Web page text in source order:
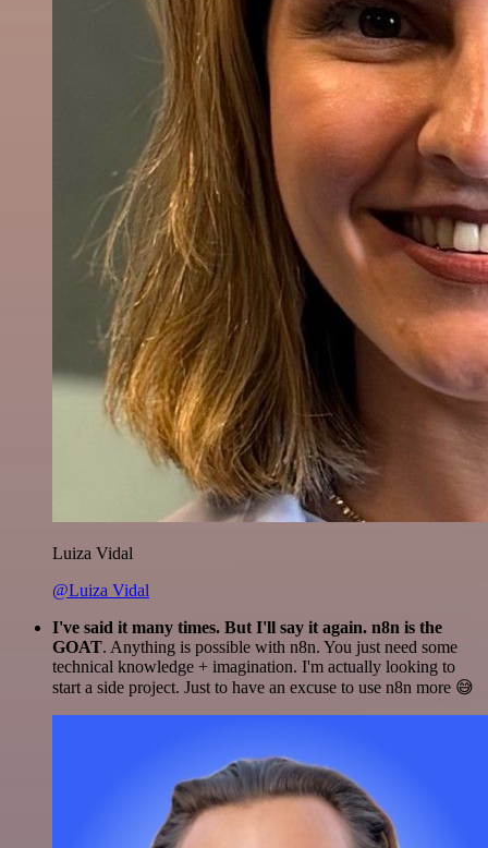
Luiza Vidal
@Luiza Vidal
I've said it many times. But I'll say it again. n8n is the
GOAT. Anything is possible with n8n. You just need some
technical knowledge + imagination. I'm actually looking to
start a side project. Just to have an excuse to use n8n more 😅